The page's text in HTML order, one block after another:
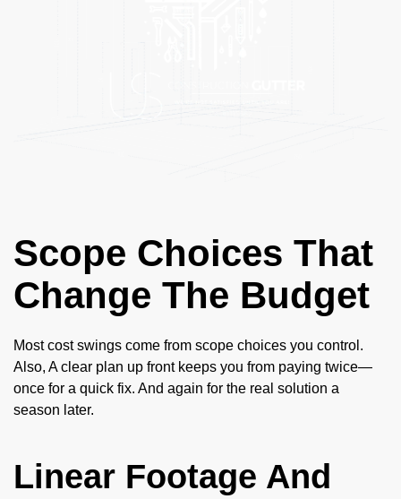
Scope Choices That
Change The Budget
Most cost swings come from scope choices you control.
Also, A clear plan up front keeps you from paying twice—
once for a quick fix. And again for the real solution a
season later.
Linear Footage And